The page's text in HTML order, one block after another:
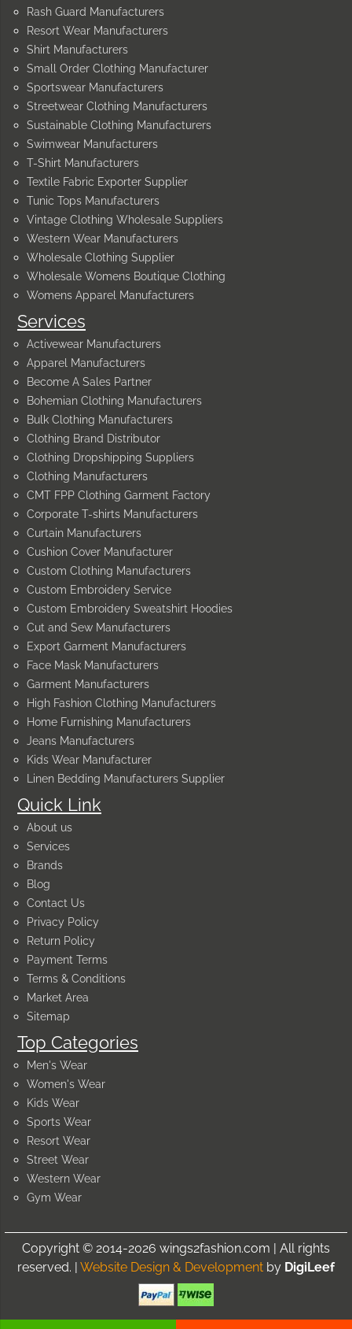
Quick Link
About us
Services
Brands
Blog
Contact Us
Privacy Policy
Return Policy
Payment Terms
Terms & Conditions
Market Area
Sitemap
Top Categories
Men's Wear
Women's Wear
Kids Wear
Sports Wear
Resort Wear
Street Wear
Western Wear
Gym Wear
Services
Activewear Manufacturers
Apparel Manufacturers
Become A Sales Partner
Bohemian Clothing Manufacturers
Bulk Clothing Manufacturers
Clothing Brand Distributor
Clothing Dropshipping Suppliers
Clothing Manufacturers
CMT FPP Clothing Garment Factory
Corporate T-shirts Manufacturers
Curtain Manufacturers
Cushion Cover Manufacturer
Custom Clothing Manufacturers
Custom Embroidery Service
Custom Embroidery Sweatshirt Hoodies
Cut and Sew Manufacturers
Export Garment Manufacturers
Face Mask Manufacturers
Garment Manufacturers
High Fashion Clothing Manufacturers
Home Furnishing Manufacturers
Jeans Manufacturers
Kids Wear Manufacturer
Linen Bedding Manufacturers Supplier
Rash Guard Manufacturers
Resort Wear Manufacturers
Shirt Manufacturers
Small Order Clothing Manufacturer
Sportswear Manufacturers
Streetwear Clothing Manufacturers
Sustainable Clothing Manufacturers
Swimwear Manufacturers
T-Shirt Manufacturers
Textile Fabric Exporter Supplier
Tunic Tops Manufacturers
Vintage Clothing Wholesale Suppliers
Western Wear Manufacturers
Wholesale Clothing Supplier
Wholesale Womens Boutique Clothing
Womens Apparel Manufacturers
Copyright © 2014-2026 wings2fashion.com | All rights
reserved. | Website Design & Development by DigiLeef